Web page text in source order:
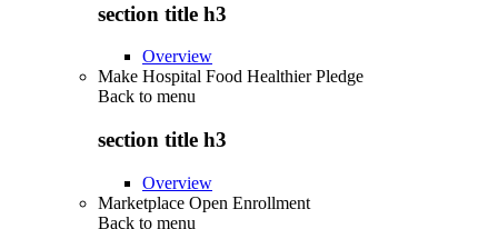
section title h3
Overview
Make Hospital Food Healthier Pledge
Back to menu
section title h3
Overview
Marketplace Open Enrollment
Back to menu